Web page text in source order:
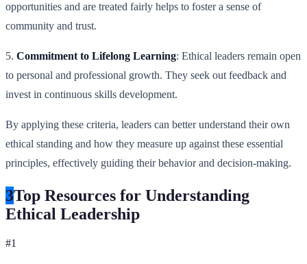
opportunities and are treated fairly helps to foster a sense of
community and trust.
5. Commitment to Lifelong Learning: Ethical leaders remain open
to personal and professional growth. They seek out feedback and
invest in continuous skills development.
By applying these criteria, leaders can better understand their own
ethical standing and how they measure up against these essential
principles, effectively guiding their behavior and decision-making.
3Top Resources for Understanding
Ethical Leadership
#1